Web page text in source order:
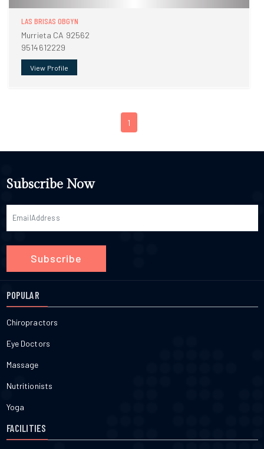
LAS BRISAS OBGYN
Murrieta CA 92562
9514612229
View Profile
1
Subscribe Now
Subscribe
POPULAR
Chiropractors
Eye Doctors
Massage
Nutritionists
Yoga
FACILITIES